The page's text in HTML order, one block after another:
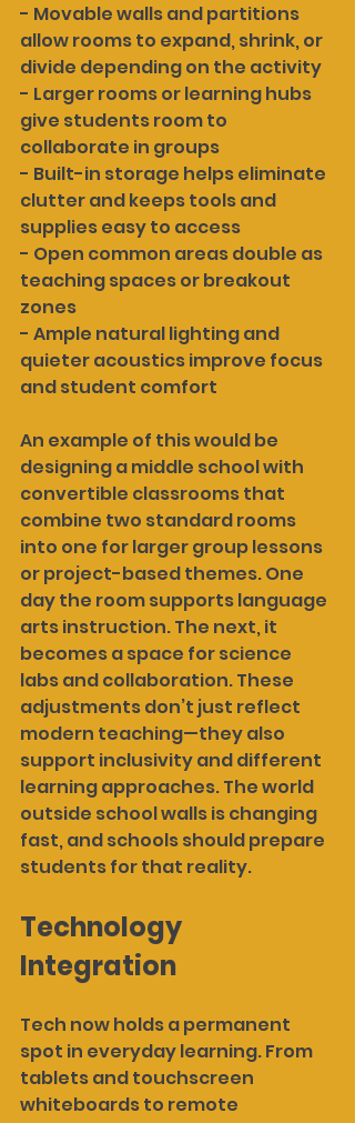
- Movable walls and partitions
allow rooms to expand, shrink, or
divide depending on the activity
- Larger rooms or learning hubs
give students room to
collaborate in groups
- Built-in storage helps eliminate
clutter and keeps tools and
supplies easy to access
- Open common areas double as
teaching spaces or breakout
zones
- Ample natural lighting and
quieter acoustics improve focus
and student comfort
An example of this would be
designing a middle school with
convertible classrooms that
combine two standard rooms
into one for larger group lessons
or project-based themes. One
day the room supports language
arts instruction. The next, it
becomes a space for science
labs and collaboration. These
adjustments don’t just reflect
modern teaching—they also
support inclusivity and different
learning approaches. The world
outside school walls is changing
fast, and schools should prepare
students for that reality.
Technology
Integration
Tech now holds a permanent
spot in everyday learning. From
tablets and touchscreen
whiteboards to remote